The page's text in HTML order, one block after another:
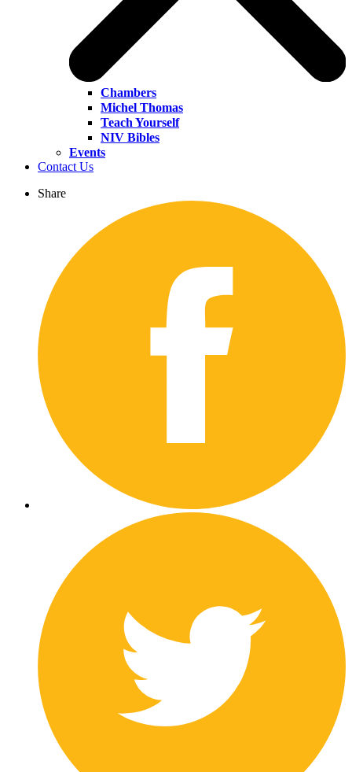
Chambers
Michel Thomas
Teach Yourself
NIV Bibles
Events
Contact Us
Share